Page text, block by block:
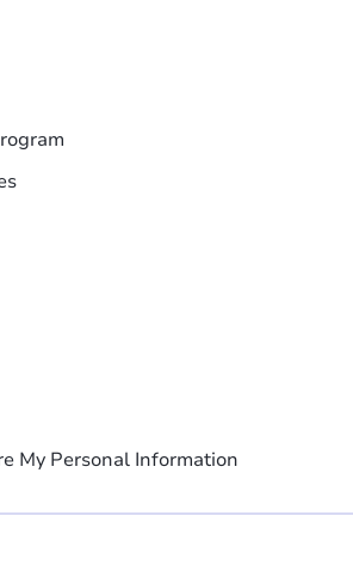
My Personal Information